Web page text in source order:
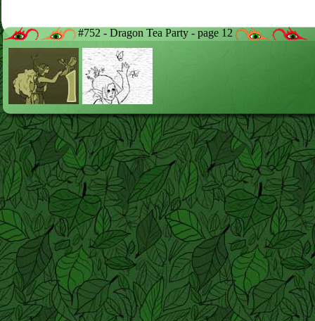
#752 - Dragon Tea Party - page 12